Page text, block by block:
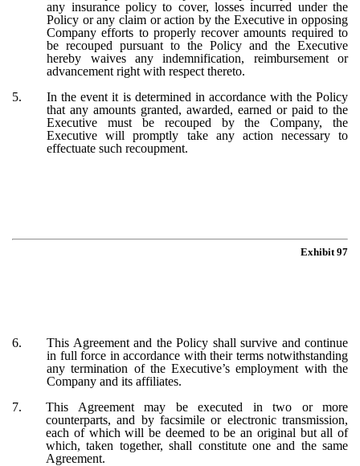
any insurance policy to cover, losses incurred under the
Policy or any claim or action by the Executive in opposing
Company efforts to properly recover amounts required to
be recouped pursuant to the Policy and the Executive
hereby waives any indemnification, reimbursement or
advancement right with respect thereto.
5.
In the event it is determined in accordance with the Policy
that any amounts granted, awarded, earned or paid to the
Executive must be recouped by the Company, the
Executive will promptly take any action necessary to
effectuate such recoupment.
Exhibit 97
6.
This Agreement and the Policy shall survive and continue
in full force in accordance with their terms notwithstanding
any termination of the Executive’s employment with the
Company and its affiliates.
7.
This Agreement may be executed in two or more
counterparts, and by facsimile or electronic transmission,
each of which will be deemed to be an original but all of
which, taken together, shall constitute one and the same
Agreement.